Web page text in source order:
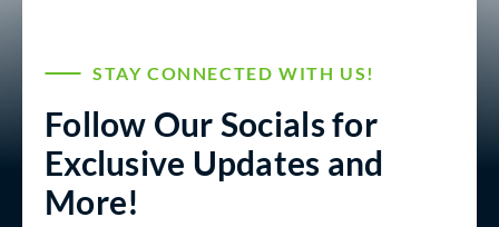
STAY CONNECTED WITH US!
Follow Our Socials for
Exclusive Updates and
More!